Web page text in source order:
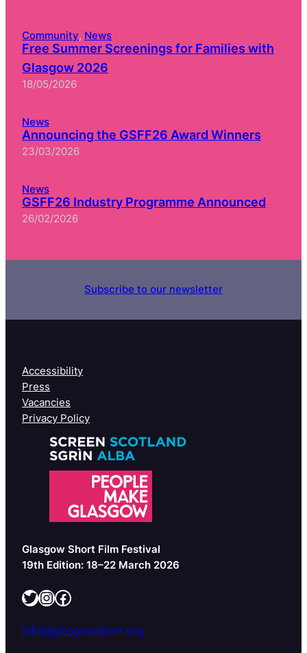
Community, News
Free Summer Screenings for Families with
Glasgow 2026
18/05/2026
News
Announcing the GSFF26 Award Winners
23/03/2026
News
GSFF26 Industry Programme Announced
26/02/2026
Subscribe to our newsletter
Accessibility
Press
Vacancies
Privacy Policy
Glasgow Short Film Festival
19th Edition: 18–22 March 2026
Twitter InstagramFacebook
info@glasgowshort.org